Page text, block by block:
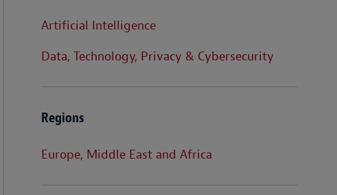
Artificial Intelligence
Data, Technology, Privacy & Cybersecurity
Regions
Europe, Middle East and Africa